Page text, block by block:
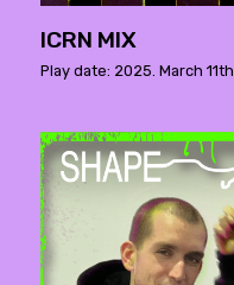
ICRN MIX
Play date: 2025. March 11th.